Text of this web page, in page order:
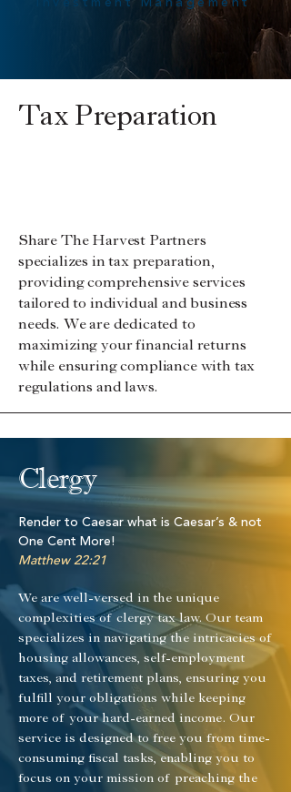
Tax Preparation
Share The Harvest Partners
specializes in tax preparation,
providing comprehensive services
tailored to individual and business
needs. We are dedicated to
maximizing your financial returns
while ensuring compliance with tax
regulations and laws.
Clergy
Render to Caesar what is Caesar’s & not
One Cent More!
Matthew 22:21
We are well-versed in the unique
complexities of clergy tax law. Our team
specializes in navigating the intricacies of
housing allowances, self-employment
taxes, and retirement plans, ensuring you
fulfill your obligations while keeping
more of your hard-earned income. Our
service is designed to free you from time-
consuming fiscal tasks, enabling you to
focus on your mission of preaching the